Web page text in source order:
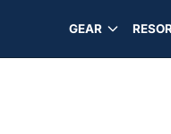
GEAR